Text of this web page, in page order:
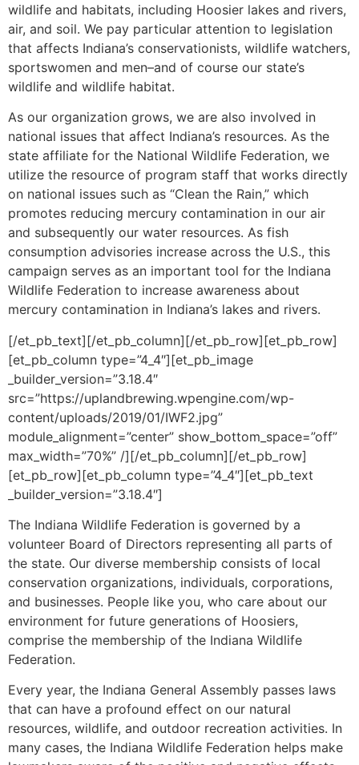
wildlife and habitats, including Hoosier lakes and rivers,
air, and soil. We pay particular attention to legislation
that affects Indiana’s conservationists, wildlife watchers,
sportswomen and men–and of course our state’s
wildlife and wildlife habitat.
As our organization grows, we are also involved in
national issues that affect Indiana’s resources. As the
state affiliate for the National Wildlife Federation, we
utilize the resource of program staff that works directly
on national issues such as “Clean the Rain,” which
promotes reducing mercury contamination in our air
and subsequently our water resources. As fish
consumption advisories increase across the U.S., this
campaign serves as an important tool for the Indiana
Wildlife Federation to increase awareness about
mercury contamination in Indiana’s lakes and rivers.
[/et_pb_text][/et_pb_column][/et_pb_row][et_pb_row]
[et_pb_column type=”4_4″][et_pb_image
_builder_version=”3.18.4″
src=”https://uplandbrewing.wpengine.com/wp-
content/uploads/2019/01/IWF2.jpg”
module_alignment=”center” show_bottom_space=”off”
max_width=”70%” /][/et_pb_column][/et_pb_row]
[et_pb_row][et_pb_column type=”4_4″][et_pb_text
_builder_version=”3.18.4″]
The Indiana Wildlife Federation is governed by a
volunteer Board of Directors representing all parts of
the state. Our diverse membership consists of local
conservation organizations, individuals, corporations,
and businesses. People like you, who care about our
environment for future generations of Hoosiers,
comprise the membership of the Indiana Wildlife
Federation.
Every year, the Indiana General Assembly passes laws
that can have a profound effect on our natural
resources, wildlife, and outdoor recreation activities. In
many cases, the Indiana Wildlife Federation helps make